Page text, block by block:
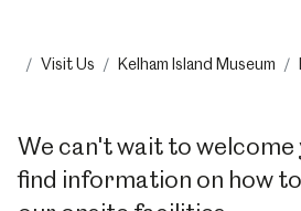
Visit Us Kelham Island Museum
We can't wait to welcome
find information on how